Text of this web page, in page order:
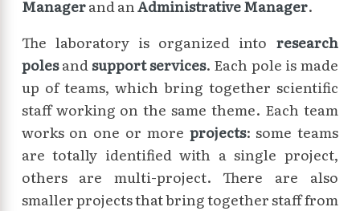
Managerand anAdministrative Manager.
The laboratory is organized into research
polesandsupport services. Each pole is made
up of teams, which bring together scientific
staff working on the same theme. Each team
works on one or more projects: some teams
are totally identified with a single project,
others are multi-project. There are also
smaller projects that bring together staff from